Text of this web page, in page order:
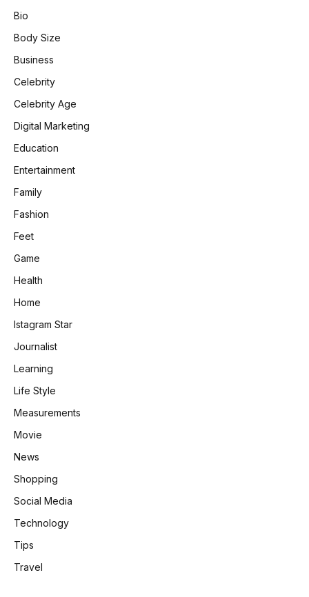
Bio
Body Size
Business
Celebrity
Celebrity Age
Digital Marketing
Education
Entertainment
Family
Fashion
Feet
Game
Health
Home
Istagram Star
Journalist
Learning
Life Style
Measurements
Movie
News
Shopping
Social Media
Technology
Tips
Travel